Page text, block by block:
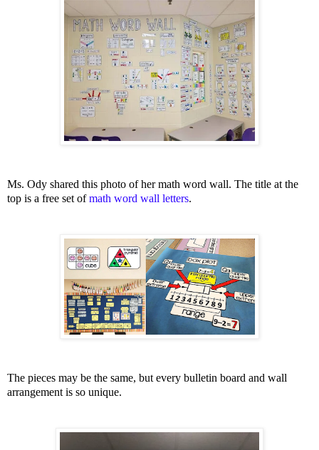
Ms. Ody shared this photo of her math word wall. The title at the
top is a free set ofmath word wall letters.
The pieces may be the same, but every bulletin board and wall
arrangement is so unique.